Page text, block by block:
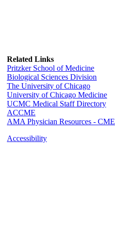
Related Links
Pritzker School of Medicine
Biological Sciences Division
The University of Chicago
University of Chicago Medicine
UCMC Medical Staff Directory
ACCME
AMA Physician Resources - CME
Accessibility